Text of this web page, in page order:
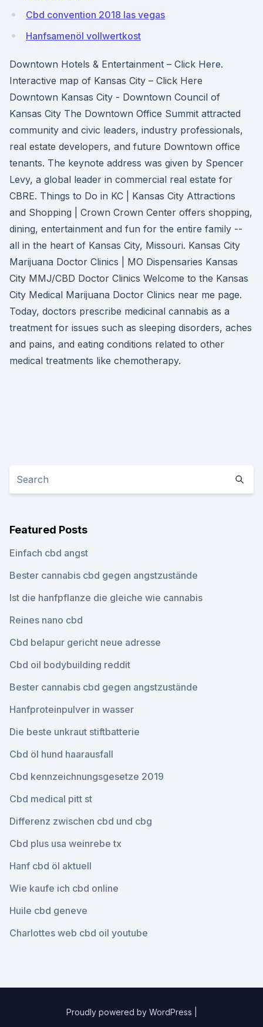
Cbd convention 2018 las vegas
Hanfsamenöl vollwertkost
Downtown Hotels & Entertainment – Click Here.
Interactive map of Kansas City – Click Here
Downtown Kansas City - Downtown Council of
Kansas City The Downtown Office Summit attracted
community and civic leaders, industry professionals,
real estate developers, and future Downtown office
tenants. The keynote address was given by Spencer
Levy, a global leader in commercial real estate for
CBRE. Things to Do in KC | Kansas City Attractions
and Shopping | Crown Crown Center offers shopping,
dining, entertainment and fun for the entire family --
all in the heart of Kansas City, Missouri. Kansas City
Marijuana Doctor Clinics | MO Dispensaries Kansas
City MMJ/CBD Doctor Clinics Welcome to the Kansas
City Medical Marijuana Doctor Clinics near me page.
Today, doctors prescribe medicinal cannabis as a
treatment for issues such as sleeping disorders, aches
and pains, and eating conditions related to other
medical treatments like chemotherapy.
Featured Posts
Einfach cbd angst
Bester cannabis cbd gegen angstzustände
Ist die hanfpflanze die gleiche wie cannabis
Reines nano cbd
Cbd belapur gericht neue adresse
Cbd oil bodybuilding reddit
Bester cannabis cbd gegen angstzustände
Hanfproteinpulver in wasser
Die beste unkraut stiftbatterie
Cbd öl hund haarausfall
Cbd kennzeichnungsgesetze 2019
Cbd medical pitt st
Differenz zwischen cbd und cbg
Cbd plus usa weinrebe tx
Hanf cbd öl aktuell
Wie kaufe ich cbd online
Huile cbd geneve
Charlottes web cbd oil youtube
Proudly powered by WordPress